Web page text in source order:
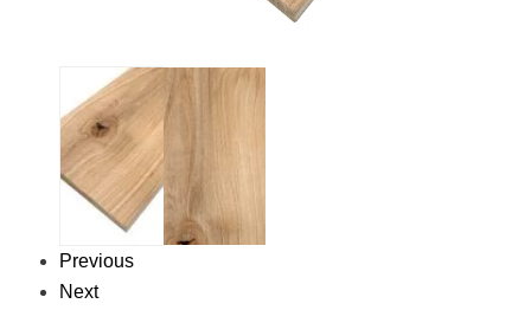
Previous
Next